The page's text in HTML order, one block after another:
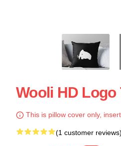
Wooli HD
This is pillow cover only,
(1 customer reviews)